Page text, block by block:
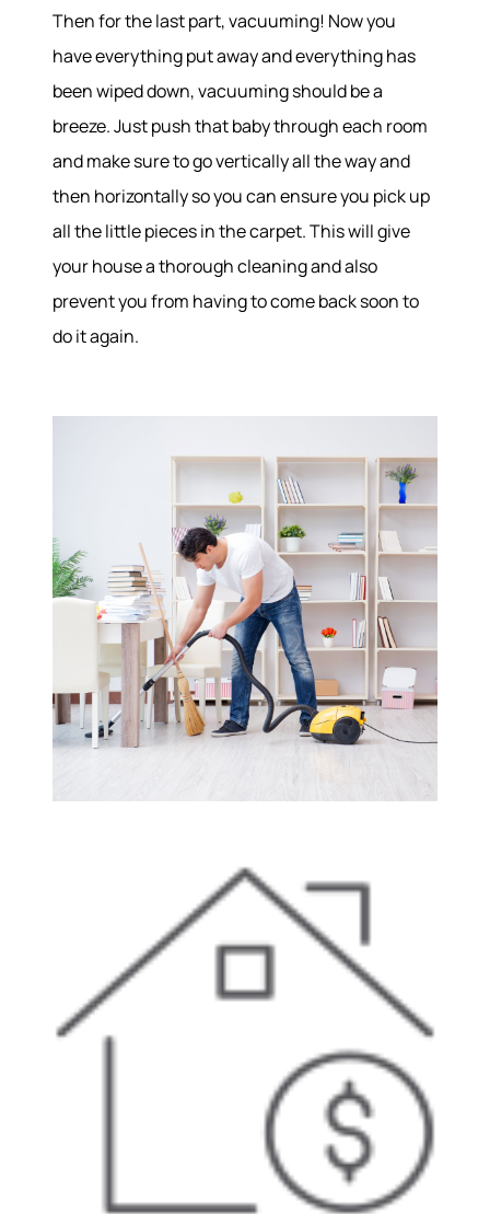
Then for the last part, vacuuming! Now you
have everything put away and everything has
been wiped down, vacuuming should be a
breeze. Just push that baby through each room
and make sure to go vertically all the way and
then horizontally so you can ensure you pick up
all the little pieces in the carpet. This will give
your house a thorough cleaning and also
prevent you from having to come back soon to
do it again.